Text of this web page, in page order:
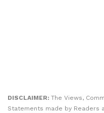
DISCLAIMER: The Views,
Statements made by Readers